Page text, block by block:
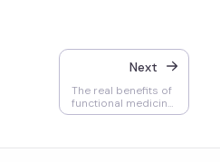
Next
The real benefits of
functional medicine
in Malaysia and how